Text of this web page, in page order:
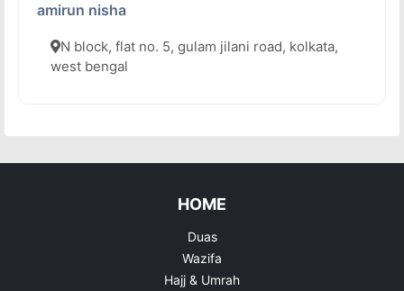
amirun nisha
N block, flat no. 5, gulam jilani road, kolkata,
west bengal
HOME
Duas
Wazifa
Hajj & Umrah